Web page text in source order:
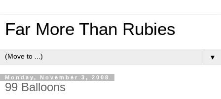
Far More Than Rubies
▼
Monday, November 3, 2008
99 Balloons